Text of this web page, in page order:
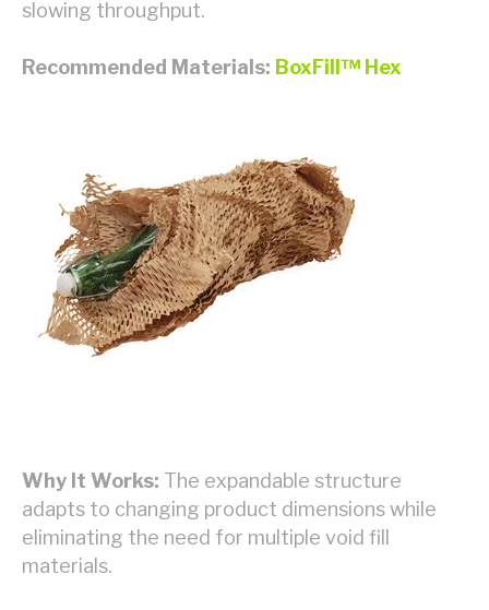
slowing throughput.
Recommended Materials: BoxFill™ Hex
Why It Works: The expandable structure
adapts to changing product dimensions while
eliminating the need for multiple void fill
materials.